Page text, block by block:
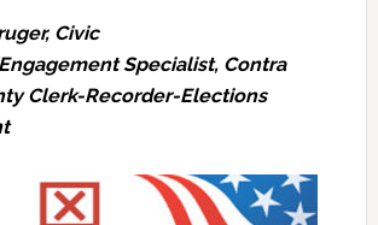
Civic
Specialist, Contra
Clerk-Recorder-Elections